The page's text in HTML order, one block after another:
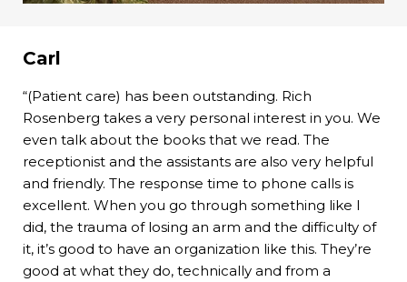
Carl
“(Patient care) has been outstanding. Rich
Rosenberg takes a very personal interest in you. We
even talk about the books that we read. The
receptionist and the assistants are also very helpful
and friendly. The response time to phone calls is
excellent. When you go through something like I
did, the trauma of losing an arm and the difficulty of
it, it’s good to have an organization like this. They’re
good at what they do, technically and from a